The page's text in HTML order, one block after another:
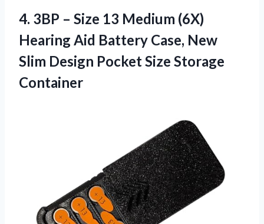
4. 3BP – Size 13 Medium (6X)
Hearing Aid Battery Case, New
Slim Design Pocket Size Storage
Container